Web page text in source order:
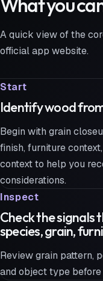
A quick view of the
official app website.
Start
Identify wood
Begin with grain
finish, furniture
context to help you
considerations.
Inspect
Check the
species, grain,
Review grain pattern,
and object type